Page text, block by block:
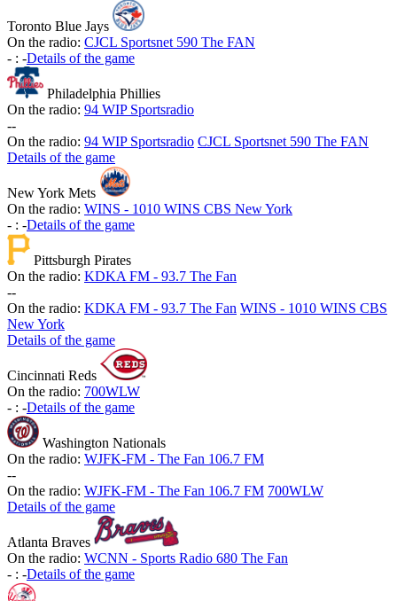
Toronto Blue Jays
On the radio: CJCL Sportsnet 590 The FAN
- : -Details of the game
Philadelphia Phillies
On the radio: 94 WIP Sportsradio
--
On the radio: 94 WIP Sportsradio CJCL Sportsnet 590 The FAN
Details of the game
New York Mets
On the radio: WINS - 1010 WINS CBS New York
- : -Details of the game
Pittsburgh Pirates
On the radio: KDKA FM - 93.7 The Fan
--
On the radio: KDKA FM - 93.7 The Fan WINS - 1010 WINS CBS
New York
Details of the game
Cincinnati Reds
On the radio: 700WLW
- : -Details of the game
Washington Nationals
On the radio: WJFK-FM - The Fan 106.7 FM
--
On the radio: WJFK-FM - The Fan 106.7 FM 700WLW
Details of the game
Atlanta Braves
On the radio: WCNN - Sports Radio 680 The Fan
- : -Details of the game